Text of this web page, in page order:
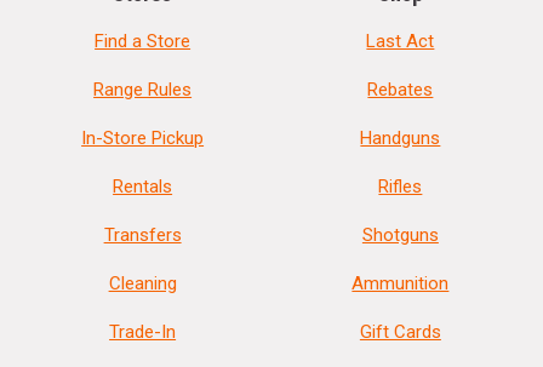
Find a Store
Range Rules
In-Store Pickup
Rentals
Transfers
Cleaning
Trade-In
Last Act
Rebates
Handguns
Rifles
Shotguns
Ammunition
Gift Cards